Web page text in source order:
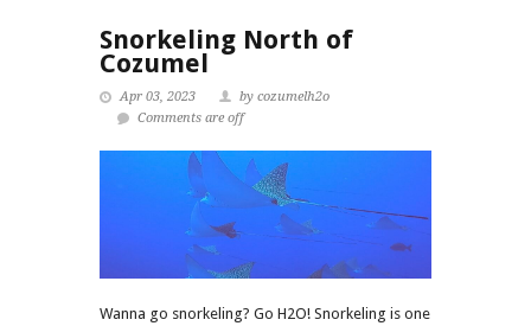
Snorkeling North of
Cozumel
Apr 03, 2023
by cozumelh2o
Comments are off
Wanna go snorkeling? Go H2O! Snorkeling is one